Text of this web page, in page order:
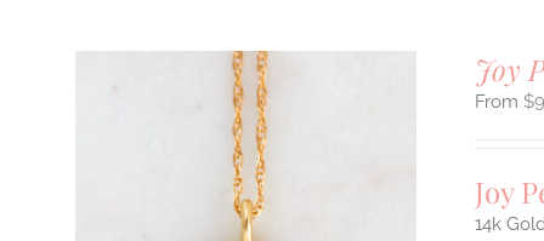
Joy
$
Joy
14k